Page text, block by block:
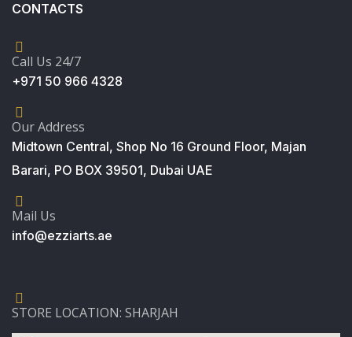
CONTACTS
Call Us 24/7
+971 50 966 4328
Our Address
Midtown Central, Shop No 16 Ground Floor, Majan
Barari, PO BOX 39501, Dubai UAE
Mail Us
info@ezziarts.ae
STORE LOCATION: SHARJAH